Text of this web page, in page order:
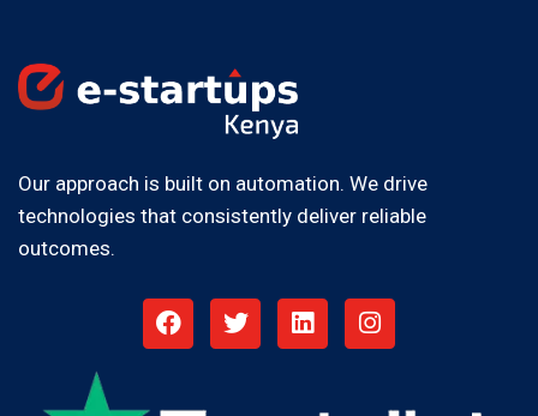
Our approach is built on automation. We drive
technologies that consistently deliver reliable
outcomes.